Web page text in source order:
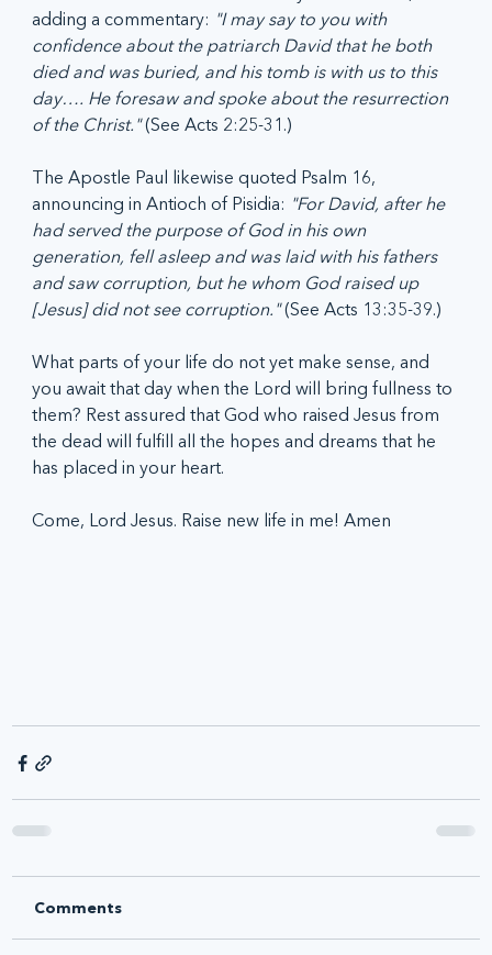
adding a commentary: "I may say to you with
confidence about the patriarch David that he both
died and was buried, and his tomb is with us to this
day…. He foresaw and spoke about the resurrection
of the Christ." (See Acts 2:25-31.)
The Apostle Paul likewise quoted Psalm 16,
announcing in Antioch of Pisidia: "For David, after he
had served the purpose of God in his own
generation, fell asleep and was laid with his fathers
and saw corruption, but he whom God raised up
[Jesus] did not see corruption." (See Acts 13:35-39.)
What parts of your life do not yet make sense, and
you await that day when the Lord will bring fullness to
them? Rest assured that God who raised Jesus from
the dead will fulfill all the hopes and dreams that he
has placed in your heart.
Come, Lord Jesus. Raise new life in me! Amen
Comments